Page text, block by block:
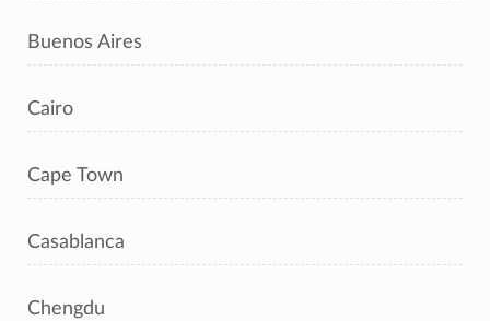
Buenos Aires
Cairo
Cape Town
Casablanca
Chengdu